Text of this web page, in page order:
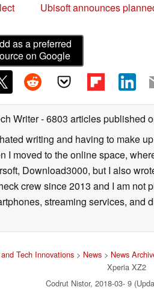
Ubisoft announces
as a preferred
on Google
Writer- 6803 articles published
writing and having to make
I moved to the online space,
Download3000, but I also
crew since 2013 and I am
streaming services, and
Tech Innovations> News> News
Xperia XZ2
Codrut Nistor, 2018-03- 9